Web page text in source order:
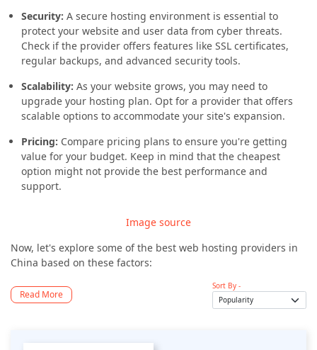
Security: A secure hosting environment is essential to
protect your website and user data from cyber threats.
Check if the provider offers features like SSL certificates,
regular backups, and advanced security tools.
Scalability: As your website grows, you may need to
upgrade your hosting plan. Opt for a provider that offers
scalable options to accommodate your site's expansion.
Pricing: Compare pricing plans to ensure you're getting
value for your budget. Keep in mind that the cheapest
option might not provide the best performance and
support.
Image source
Now, let's explore some of the best web hosting providers in
China based on these factors:
Read More
Sort By -